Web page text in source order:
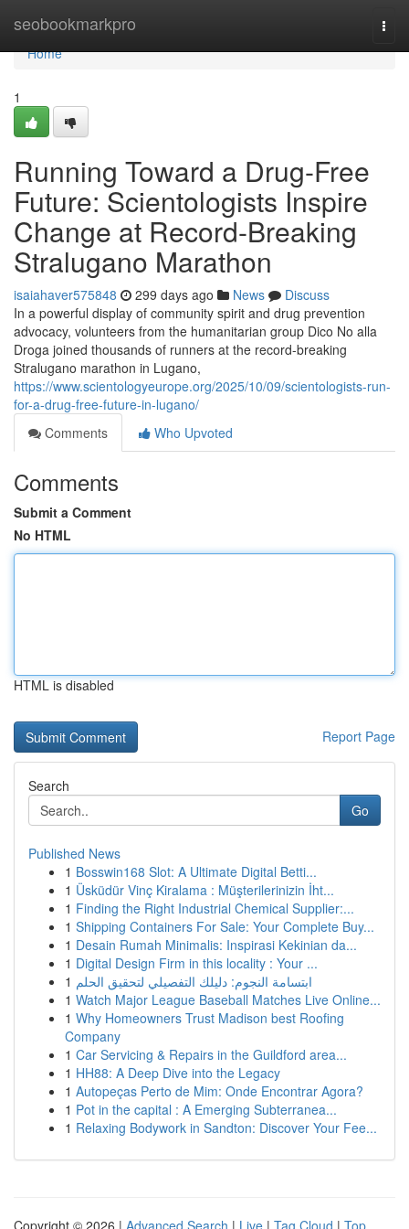
seobookmarkpro
Home
Home
1
Running Toward a Drug-Free
Future: Scientologists Inspire
Change at Record-Breaking
Stralugano Marathon
isaiahaver575848 299 days ago News
Discuss
In a powerful display of community spirit and drug prevention
advocacy, volunteers from the humanitarian group Dico No alla
Droga joined thousands of runners at the record-breaking
Stralugano marathon in Lugano,
https://www.scientologyeurope.org/2025/10/09/scientologists-run-
for-a-drug-free-future-in-lugano/
Comments
Who Upvoted
Comments
Submit a Comment
No HTML
HTML is disabled
Report Page
Search
Go
Published News
1 Bosswin168 Slot: A Ultimate Digital Betti...
1 Üsküdür Vinç Kiralama : Müşterilerinizin İht...
1 Finding the Right Industrial Chemical Supplier:...
1 Shipping Containers For Sale: Your Complete Buy...
1 Desain Rumah Minimalis: Inspirasi Kekinian da...
1 Digital Design Firm in this locality : Your ...
1 ابتسامة النجوم: دليلك التفصيلي لتحقيق الحلم
1 Watch Major League Baseball Matches Live Online...
1 Why Homeowners Trust Madison best Roofing
Company
1 Car Servicing & Repairs in the Guildford area...
1 HH88: A Deep Dive into the Legacy
1 Autopeças Perto de Mim: Onde Encontrar Agora?
1 Pot in the capital : A Emerging Subterranea...
1 Relaxing Bodywork in Sandton: Discover Your Fee...
Copyright © 2026 | Advanced Search | Live | Tag Cloud | Top